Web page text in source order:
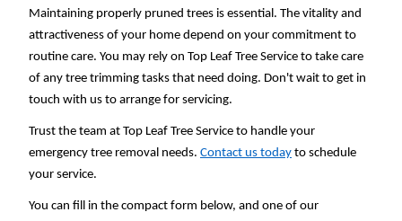
Maintaining properly pruned trees is essential. The vitality and
attractiveness of your home depend on your commitment to
routine care. You may rely on Top Leaf Tree Service to take care
of any tree trimming tasks that need doing. Don't wait to get in
touch with us to arrange for servicing.
Trust the team at Top Leaf Tree Service to handle your
emergency tree removal needs. Contact us today to schedule
your service.
You can fill in the compact form below, and one of our